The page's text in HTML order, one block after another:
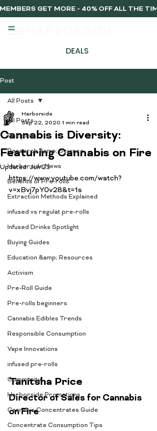
DEALS
MEMBERS GET MORE - 40% OFF ALL THE
Post
All Posts
Recipes
Research &amp; Science
Harborside News
Benefits of Pre-rolls
Extraction Methods Explained
infused vs regulat pre-rolls
Infused Drinks Spotlight
Buying Guides
Education &amp; Resources
Activism
Pre-Roll Guide
Pre-rolls beginners
Cannabis Edibles Trends
Responsible Consumption
Vape Innovations
infused pre-rolls
Community
Harborside Promotions
Cannabis Concentrates Guide
Concentrate Consumption Tips
All Posts
Cannabis is Diversity:
Featuring Cannabis on Fire
Harborside
Sep 22, 2020 1 min read
Updated:Jun 23
https://www.youtube.com/watch?
v=xBvj7pY0v28&t=1s
Tanitsha Price
Director of Sales for Cannabis
on Fire